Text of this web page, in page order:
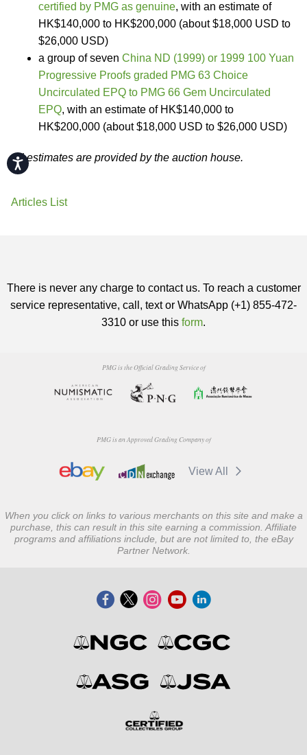
Accessibility
certified by PMG as genuine, with an estimate of
HK$140,000 to HK$200,000 (about $18,000 USD to
$26,000 USD)
a group of seven China ND (1999) or 1999 100 Yuan
Progressive Proofs graded PMG 63 Choice
Uncirculated EPQ to PMG 66 Gem Uncirculated
EPQ, with an estimate of HK$140,000 to
HK$200,000 (about $18,000 USD to $26,000 USD)
All estimates are provided by the auction house.
Articles List
There is never any charge to contact us. To reach a customer
service representative, call, text or WhatsApp (+1) 855-472-
3310 or use this form.
PMG is the Official Grading Service of
PMG is an Approved Grading Company of
View All
When you click on links to various merchants on this site and make a
purchase, this can result in this site earning a commission. Affiliate
programs and affiliations include, but are not limited to, the eBay
Partner Network.